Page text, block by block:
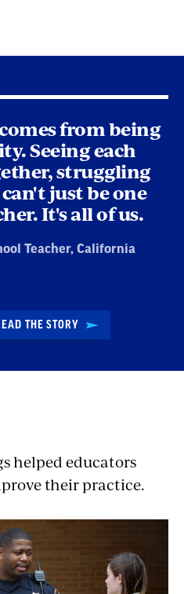
from being
Seeing each
struggling
just be one
It's all of us.
Teacher, California
THE STORY
helped educators
their practice.